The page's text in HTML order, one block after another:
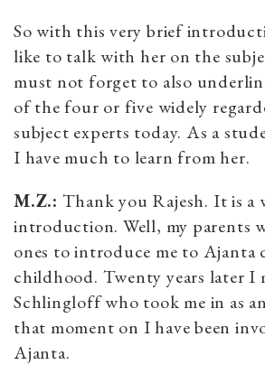
So with this very brief
like to talk with her on the
must not forget to also
of the four or five widely
subject experts today. As a
I have much to learn from her.
M.Z.: Thank you Rajesh. It is a
introduction. Well, my parents
ones to introduce me to Ajanta
childhood. Twenty years later I
Schlingloff who took me in as
that moment on I have been
Ajanta.